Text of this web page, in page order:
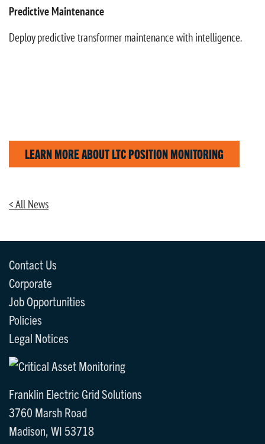
Predictive Maintenance
Deploy predictive transformer maintenance with intelligence.
LEARN MORE ABOUT LTC POSITION MONITORING
< All News
Contact Us
Corporate
Job Opportunities
Policies
Legal Notices
Franklin Electric Grid Solutions
3760 Marsh Road
Madison, WI 53718